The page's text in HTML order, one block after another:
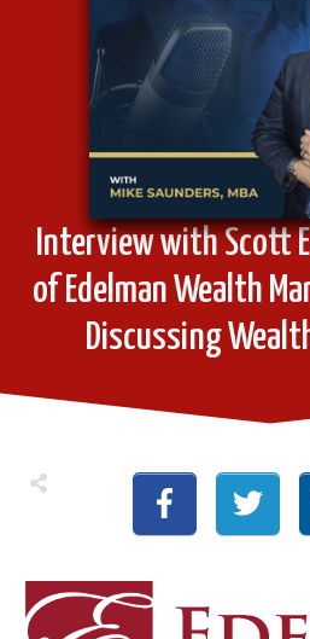
Interview with Scott
of Edelman Wealth
Discussing